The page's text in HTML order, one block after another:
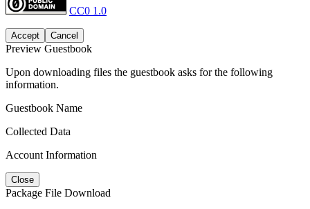
CC0 1.0
Accept Cancel
Preview Guestbook
Upon downloading files the guestbook asks for the following
information.
Guestbook Name
Collected Data
Account Information
Close
Package File Download